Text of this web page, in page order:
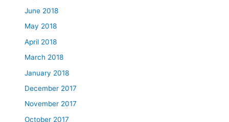
June 2018
May 2018
April 2018
March 2018
January 2018
December 2017
November 2017
October 2017